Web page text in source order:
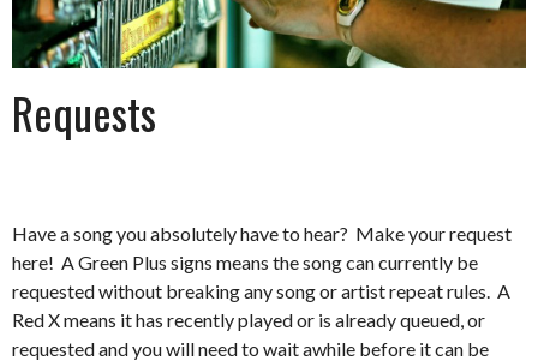
Requests
Have a song you absolutely have to hear? Make your request
here! A Green Plus signs means the song can currently be
requested without breaking any song or artist repeat rules. A
Red X means it has recently played or is already queued, or
requested and you will need to wait awhile before it can be